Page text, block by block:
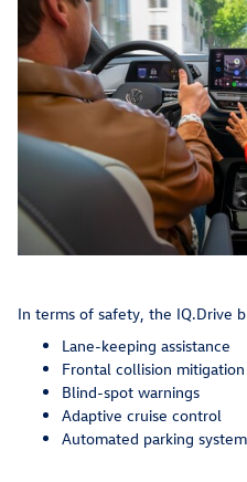
In terms of safety, the IQ.Drive
Lane-keeping assistance
Frontal collision mitigation
Blind-spot warnings
Adaptive cruise control
Automated parking system